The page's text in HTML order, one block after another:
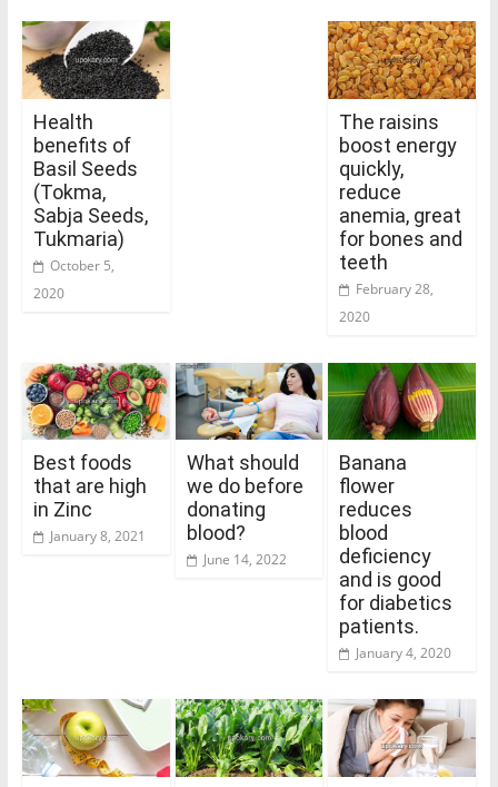
Health
benefits of
Basil Seeds
(Tokma,
Sabja Seeds,
Tukmaria)
October 5,
2020
The raisins
boost energy
quickly,
reduce
anemia, great
for bones and
teeth
February 28,
2020
Best foods
that are high
in Zinc
January 8, 2021
What should
we do before
donating
blood?
June 14, 2022
Banana
flower
reduces
blood
deficiency
and is good
for diabetics
patients.
January 4, 2020